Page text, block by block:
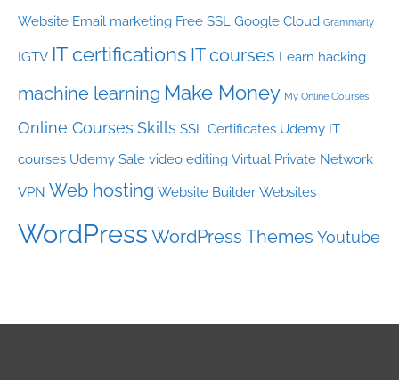
Website Email marketing Free SSL Google Cloud Grammarly
IGTV IT certifications IT courses Learn hacking
machine learning Make Money My Online Courses
Online Courses Skills SSL Certificates Udemy IT
courses Udemy Sale video editing Virtual Private Network
VPN Web hosting Website Builder Websites
WordPress WordPress Themes Youtube